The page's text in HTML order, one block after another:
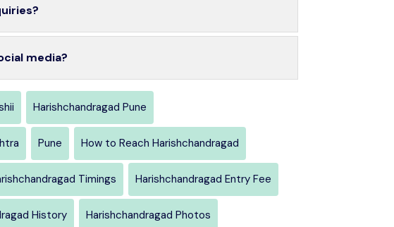
media?
Harishchandragad Pune
Pune How to Reach Harishchandragad
Timings Harishchandragad Entry Fee
History Harishchandragad Photos